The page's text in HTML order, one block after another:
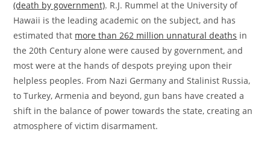
(death by government). R.J. Rummel at the University of
Hawaii is the leading academic on the subject, and has
estimated that more than 262 million unnatural deaths in
the 20th Century alone were caused by government, and
most were at the hands of despots preying upon their
helpless peoples. From Nazi Germany and Stalinist Russia,
to Turkey, Armenia and beyond, gun bans have created a
shift in the balance of power towards the state, creating an
atmosphere of victim disarmament.